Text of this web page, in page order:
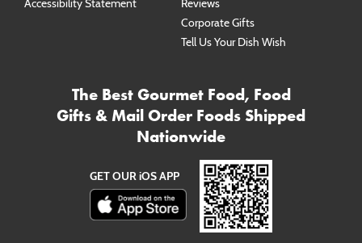
Accessibility Statement
Reviews
Corporate Gifts
Tell Us Your Dish Wish
The Best Gourmet Food, Food
Gifts & Mail Order Foods Shipped
Nationwide
GET OUR iOS APP